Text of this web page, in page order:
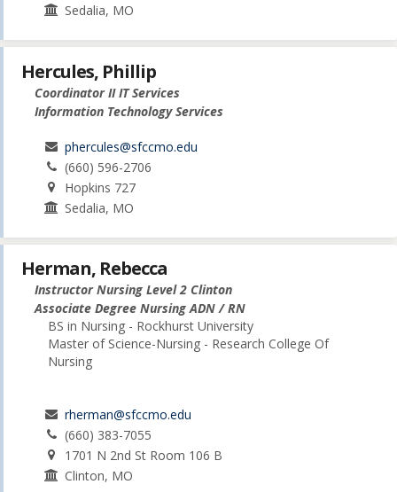
Sedalia, MO
Hercules, Phillip
Coordinator II IT Services
Information Technology Services
phercules@sfccmo.edu
(660) 596-2706
Hopkins 727
Sedalia, MO
Herman, Rebecca
Instructor Nursing Level 2 Clinton
Associate Degree Nursing ADN / RN
BS in Nursing - Rockhurst University
Master of Science-Nursing - Research College Of
Nursing
rherman@sfccmo.edu
(660) 383-7055
1701 N 2nd St Room 106 B
Clinton, MO